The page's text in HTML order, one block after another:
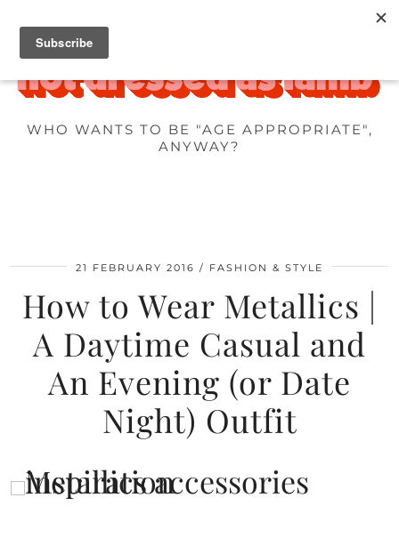
WHO WANTS TO BE "AGE APPROPRIATE",
ANYWAY?
21 FEBRUARY 2016 FASHION & STYLE
How to Wear Metallics |
A Daytime Casual and
An Evening (or Date
Night) Outfit